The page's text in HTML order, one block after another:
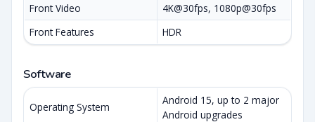
Front Video
4K@30fps, 1080p@30fps
Front Features
HDR
Software
Operating System
Android 15, up to 2 major
Android upgrades